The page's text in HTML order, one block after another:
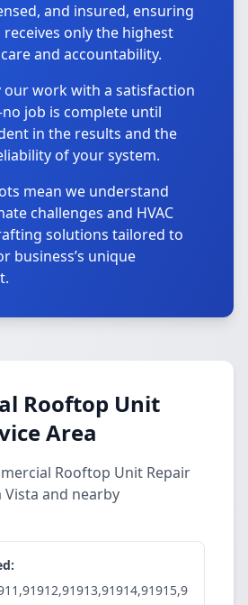
and insured, ensuring
only the highest
and accountability.
our work with a satisfaction
job is complete until
in the results and the
of your system.
mean we understand
challenges and HVAC
solutions tailored to
business’s unique
Rooftop Unit
Area
Rooftop Unit Repair
Vista and nearby